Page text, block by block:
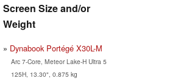
Screen Size and/or
Weight
Dynabook Portégé X30L-M
Arc 7-Core, Meteor Lake-H Ultra 5
125H, 13.30", 0.875 kg